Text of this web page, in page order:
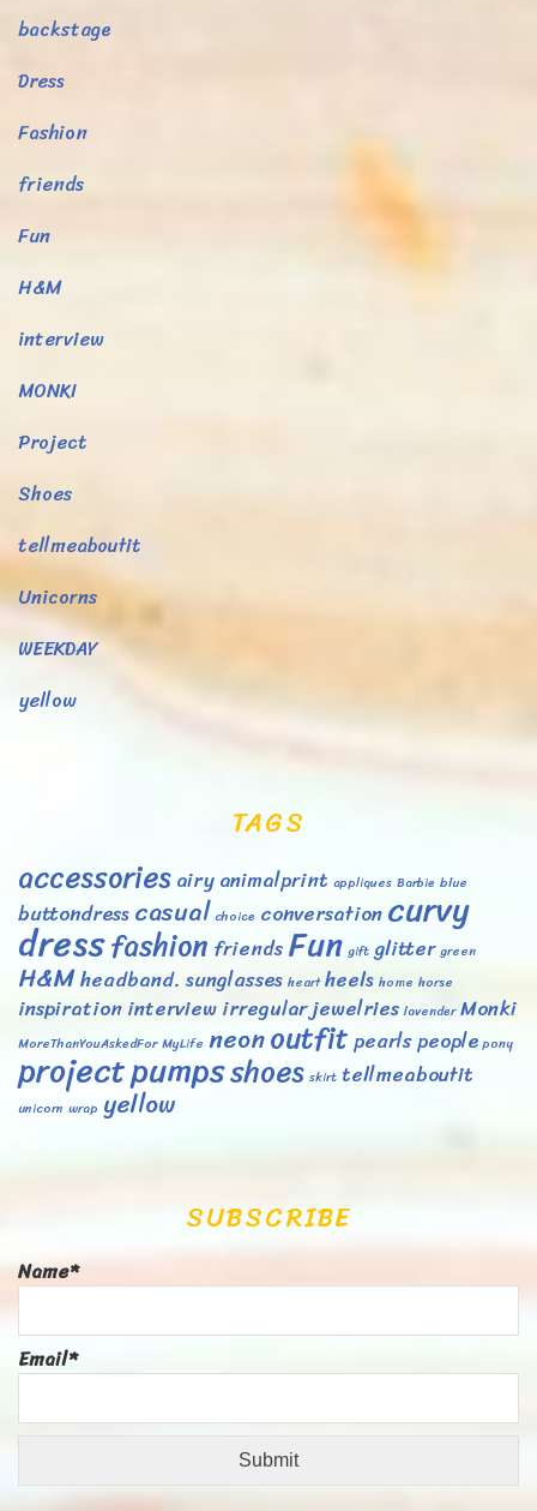
backstage
Dress
Fashion
friends
Fun
H&M
interview
MONKI
Project
Shoes
tellmeaboutit
Unicorns
WEEKDAY
yellow
TAGS
accessoriesairyanimalprint appliques Barbie blue
buttondresscasual choice conversationcurvy
dressfashion friendsFun gift glitter green
H&Mheadband. sunglasses heart heels home horse
inspirationinterviewirregularjewelries lavender Monki
MoreThanYouAskedFor MyLife neonoutfitpearlspeople pony
projectpumpsshoes skirt tellmeaboutit
unicorn wrap yellow
SUBSCRIBE
Name*
Email*